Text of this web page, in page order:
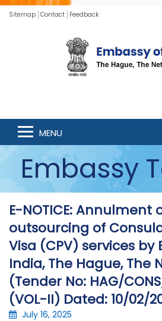
Sitemap Contact Feedback
MENU
Embassy
E-NOTICE: Annulment
outsourcing of
Visa (CPV) services by
India, The Hague, The
(Tender No: HAG/
(VOL-II) Dated: 10/02/
July 16, 2025